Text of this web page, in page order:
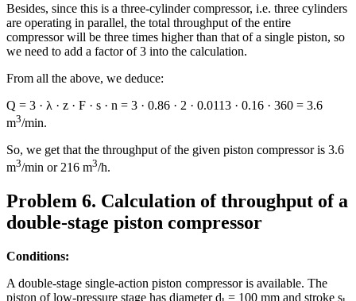
Besides, since this is a three-cylinder compressor, i.e. three cylinders
are operating in parallel, the total throughput of the entire
compressor will be three times higher than that of a single piston, so
we need to add a factor of 3 into the calculation.
From all the above, we deduce:
Q = 3 · λ · z · F · s · n = 3 · 0.86 · 2 · 0.0113 · 0.16 · 360 = 3.6
m3/min.
So, we get that the throughput of the given piston compressor is 3.6
m3/min or 216 m3/h.
Problem 6. Calculation of throughput of a
double-stage piston compressor
Conditions:
A double-stage single-action piston compressor is available. The
piston of low-pressure stage has diameter d = 100 mm and stroke s